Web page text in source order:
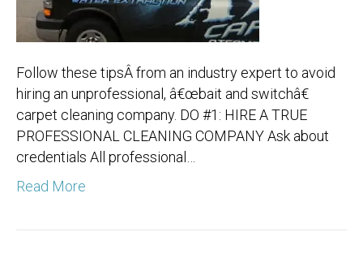
Follow these tipsÂ from an industry expert to avoid
hiring an unprofessional, â€œbait and switchâ€
carpet cleaning company. DO #1: HIRE A TRUE
PROFESSIONAL CLEANING COMPANY Ask about
credentials All professional…
Read More